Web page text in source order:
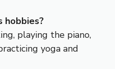
hobbies?
playing the piano,
yoga and